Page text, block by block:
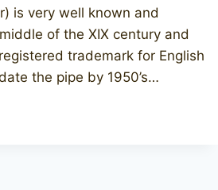
is very well known and
of the XIX century and
trademark for English
the pipe by 1950’s…